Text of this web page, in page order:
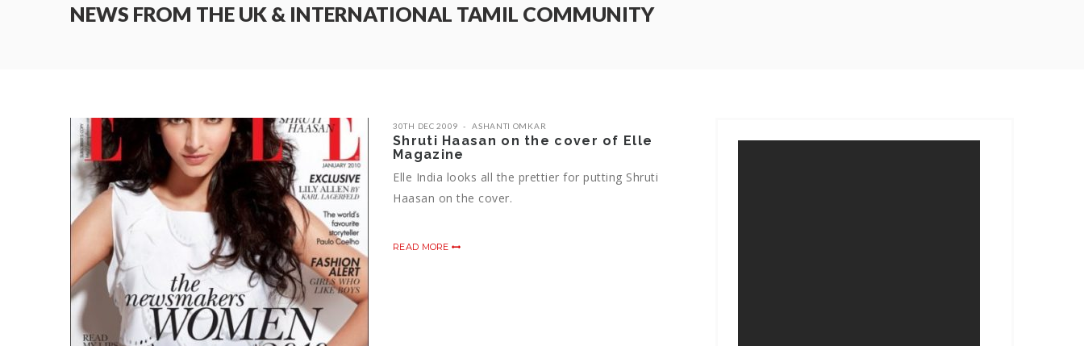
NEWS FROM THE UK & INTERNATIONAL TAMIL COMMUNITY
30TH DEC 2009 ASHANTI OMKAR
Shruti Haasan on the cover of Elle
Magazine
Elle India looks all the prettier for putting Shruti
Haasan on the cover.
READ MORE